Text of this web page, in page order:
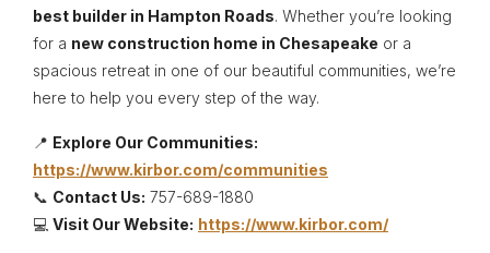
best builder in Hampton Roads. Whether you’re looking
for a new construction home in Chesapeake or a
spacious retreat in one of our beautiful communities, we’re
here to help you every step of the way.
📍 Explore Our Communities:
https://www.kirbor.com/communities
📞 Contact Us: 757-689-1880
💻 Visit Our Website: https://www.kirbor.com/